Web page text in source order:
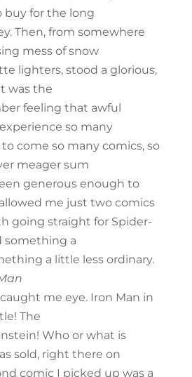
buy for the long
Then, from somewhere
mess of snow
lighters, stood a glorious,
was the
feeling that awful
so many
come so many comics, so
meager sum
generous enough to
me just two comics
going straight for Spider-
something a
a little less ordinary.
me eye. Iron Man in
The
Who or what is
sold, right there on
comic I picked up was a